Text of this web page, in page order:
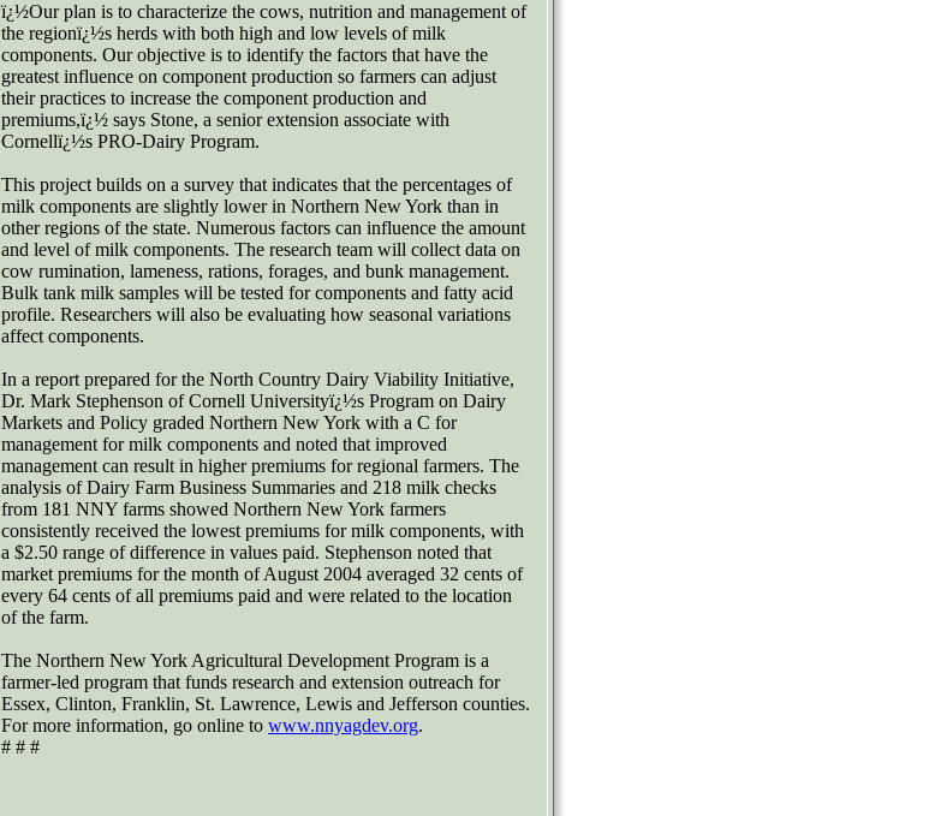
ï¿½Our plan is to characterize the cows, nutrition and management of
the regionï¿½s herds with both high and low levels of milk
components. Our objective is to identify the factors that have the
greatest influence on component production so farmers can adjust
their practices to increase the component production and
premiums,ï¿½ says Stone, a senior extension associate with
Cornellï¿½s PRO-Dairy Program.
This project builds on a survey that indicates that the percentages of
milk components are slightly lower in Northern New York than in
other regions of the state. Numerous factors can influence the amount
and level of milk components. The research team will collect data on
cow rumination, lameness, rations, forages, and bunk management.
Bulk tank milk samples will be tested for components and fatty acid
profile. Researchers will also be evaluating how seasonal variations
affect components.
In a report prepared for the North Country Dairy Viability Initiative,
Dr. Mark Stephenson of Cornell Universityï¿½s Program on Dairy
Markets and Policy graded Northern New York with a C for
management for milk components and noted that improved
management can result in higher premiums for regional farmers. The
analysis of Dairy Farm Business Summaries and 218 milk checks
from 181 NNY farms showed Northern New York farmers
consistently received the lowest premiums for milk components, with
a $2.50 range of difference in values paid. Stephenson noted that
market premiums for the month of August 2004 averaged 32 cents of
every 64 cents of all premiums paid and were related to the location
of the farm.
The Northern New York Agricultural Development Program is a
farmer-led program that funds research and extension outreach for
Essex, Clinton, Franklin, St. Lawrence, Lewis and Jefferson counties.
For more information, go online to www.nnyagdev.org.
# # #